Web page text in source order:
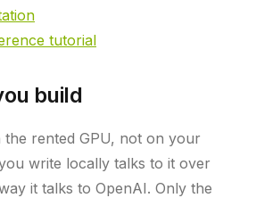
tutorial
build
rented GPU, not on your
write locally talks to it over
it talks to OpenAI. Only the